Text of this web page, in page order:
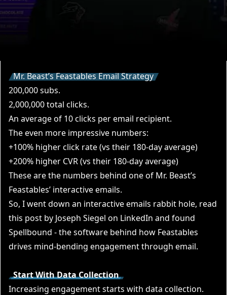
Mr. Beast’s Feastables Email Strategy
200,000 subs.
2,000,000 total clicks.
An average of 10 clicks per email recipient.
The even more impressive numbers:
+100% higher click rate (vs their 180-day average)
+200% higher CVR (vs their 180-day average)
These are the numbers behind one of Mr. Beast’s
Feastables’ interactive emails.
So, I went down an interactive emails rabbit hole, read
this post by Joseph Siegel on LinkedIn and found
Spellbound - the software behind how Feastables
drives mind-bending engagement through email.
Start With Data Collection
Increasing engagement starts with data collection.